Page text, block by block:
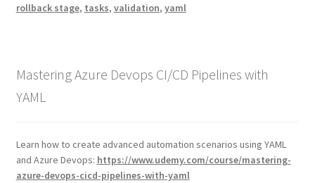
rollback stage, tasks, validation, yaml
Mastering Azure Devops CI/CD Pipelines with
YAML
Learn how to create advanced automation scenarios using YAML
and Azure Devops: https://www.udemy.com/course/mastering-
azure-devops-cicd-pipelines-with-yaml